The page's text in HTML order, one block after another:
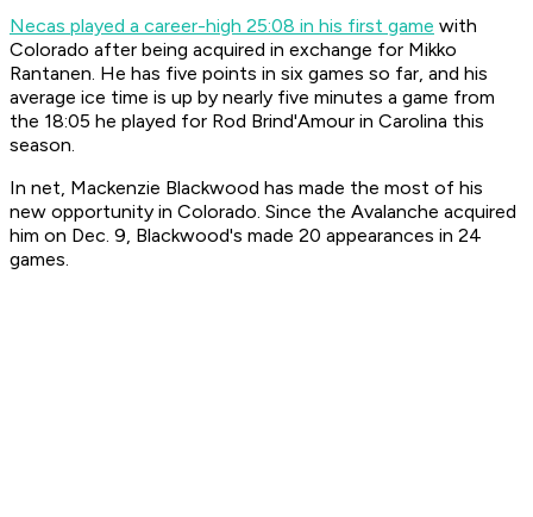
Necas played a career-high 25:08 in his first game with
Colorado after being acquired in exchange for Mikko
Rantanen. He has five points in six games so far, and his
average ice time is up by nearly five minutes a game from
the 18:05 he played for Rod Brind'Amour in Carolina this
season.
In net, Mackenzie Blackwood has made the most of his
new opportunity in Colorado. Since the Avalanche acquired
him on Dec. 9, Blackwood's made 20 appearances in 24
games.